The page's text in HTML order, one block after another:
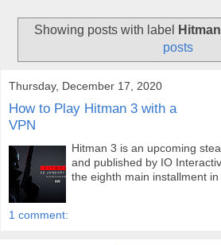
Showing posts with label
posts
Thursday, December 17, 2020
How to Play Hitman 3 with a
VPN
Hitman 3 is an upcoming
and published by IO
the eighth main installment in
1 comment: